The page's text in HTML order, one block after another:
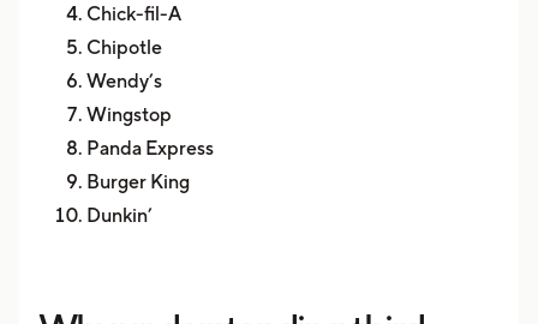
Chick-fil-A
Chipotle
Wendy’s
Wingstop
Panda Express
Burger King
Dunkin’